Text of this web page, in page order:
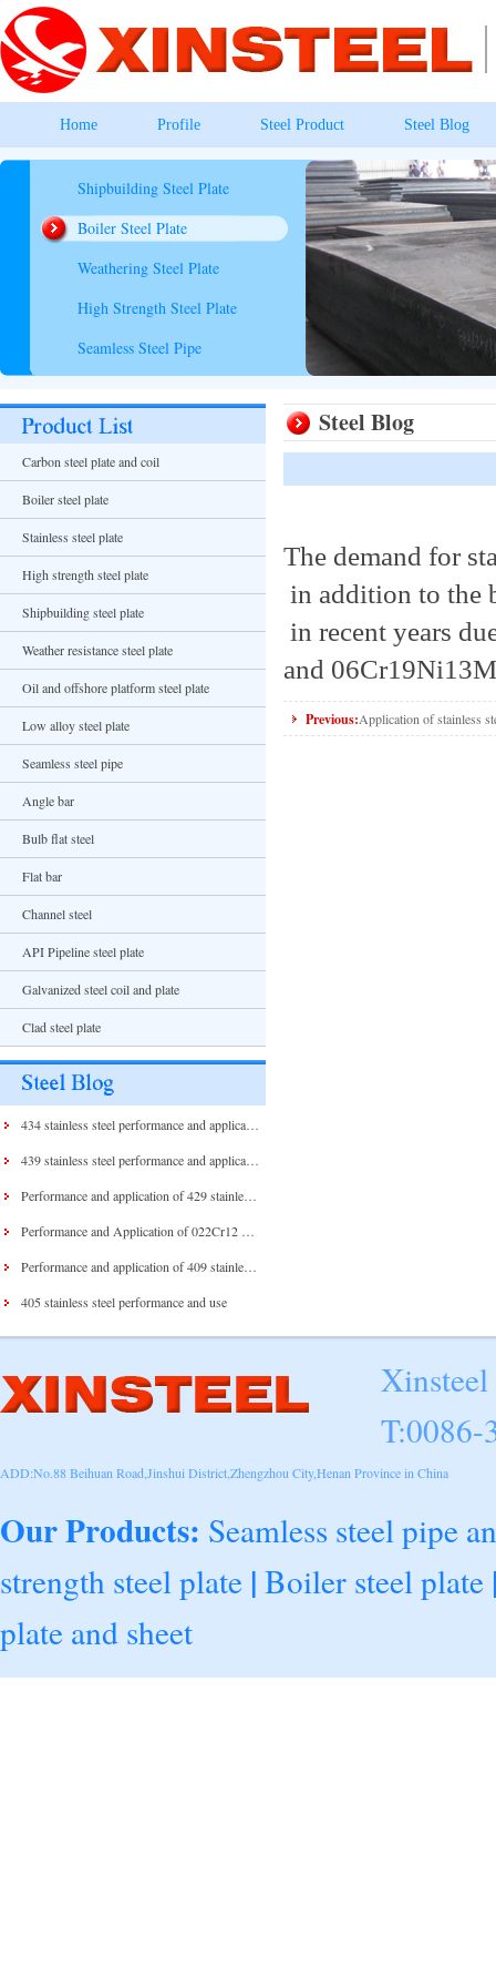
Home Profile Steel Product Steel Blog
Shipbuilding Steel Plate
Boiler Steel Plate
Weathering Steel Plate
High Strength Steel Plate
Seamless Steel Pipe
Carbon steel plate and coil
Boiler steel plate
Stainless steel plate
High strength steel plate
Shipbuilding steel plate
Weather resistance steel plate
Oil and offshore platform steel plate
Low alloy steel plate
Seamless steel pipe
Angle bar
Bulb flat steel
Flat bar
Channel steel
API Pipeline steel plate
Galvanized steel coil and plate
Clad steel plate
405 stainless steel performance and use
Steel Blog
The demand for
in addition to the
in recent years
and
Previous:Application of stainless
T:0086-
ADD:No.88 Beihuan Road,Jinshui District,Zhengzhou City,Henan Province in China
Our Products: Seamless steel pipe
strength steel plate | Boiler steel plate
plate and sheet